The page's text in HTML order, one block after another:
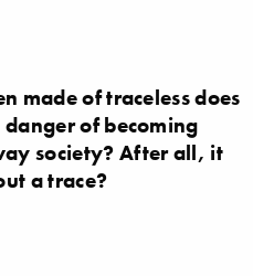
made of traceless does
of becoming
society? After all, it
a trace?